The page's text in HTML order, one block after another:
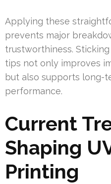
Applying these
prevents major
trustworthiness.
tips not only improves
but also supports long-
performance.
Current
Shaping
Printing